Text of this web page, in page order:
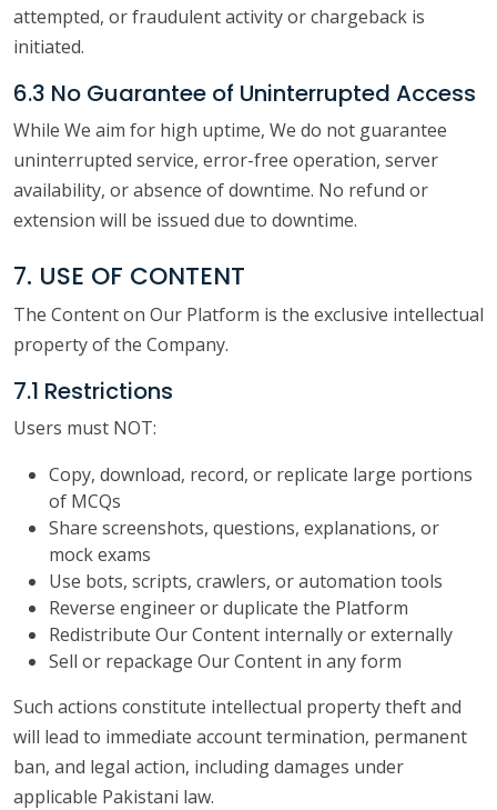
attempted, or fraudulent activity or chargeback is
initiated.
6.3 No Guarantee of Uninterrupted Access
While We aim for high uptime, We do not guarantee
uninterrupted service, error-free operation, server
availability, or absence of downtime. No refund or
extension will be issued due to downtime.
7. USE OF CONTENT
The Content on Our Platform is the exclusive intellectual
property of the Company.
7.1 Restrictions
Users must NOT:
Copy, download, record, or replicate large portions
of MCQs
Share screenshots, questions, explanations, or
mock exams
Use bots, scripts, crawlers, or automation tools
Reverse engineer or duplicate the Platform
Redistribute Our Content internally or externally
Sell or repackage Our Content in any form
Such actions constitute intellectual property theft and
will lead to immediate account termination, permanent
ban, and legal action, including damages under
applicable Pakistani law.